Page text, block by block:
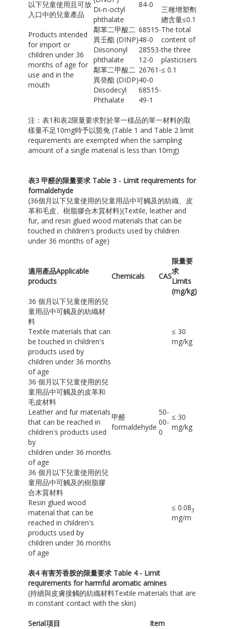
以下兒童使用且可放
入口中的兒童產品
Products intended
for import or
children under 36
months of age for
use and in the
mouth
Di-n-octyl
phthalate
84-0
三種增塑劑
總含量≤0.1
The total
content of
the three
plasticisers
≤ 0.1
鄰苯二甲酸二
異壬酯 (DINP)
Diisononyl
phthalate
68515-
48-0
28553-
12-0
鄰苯二甲酸二
異癸酯 (DIDP)
Diisodecyl
Phthalate
26761-
40-0
68515-
49-1
注：表1和表2限量要求對於單一樣品的單一材料的取
樣量不足10mg時予以豁免 (Table 1 and Table 2 limit
requirements are exempted when the sampling
amount of a single material is less than 10mg)
表3 甲醛的限量要求Table 3 - Limit requirements for
formaldehyde
(36個月以下兒童使用的兒童用品中可觸及的紡織、皮
革和毛皮、樹脂膠合木質材料)(Textile, leather and
fur, and resin glued wood materials that can be
touched in children's products used by children
under 36 months of age)
適用產品Applicable
products
Chemicals CAS
限量要
求
Limits
(mg/kg)
36 個月以下兒童使用的兒
童用品中可觸及的紡織材
料
Textile materials that can
be touched in children's
products used by
children under 36 months
of age
甲醛
formaldehyde
50-
00-
0
≤ 30
mg/kg
36 個月以下兒童使用的兒
童用品中可觸及的皮革和
毛皮材料
Leather and fur materials
that can be reached in
children's products used
by
children under 36 months
of age
≤ 30
mg/kg
36 個月以下兒童使用的兒
童用品中可觸及的樹脂膠
合木質材料
Resin glued wood
material that can be
reached in children's
products used by
children under 36 months
of age
≤ 0.08
mg/m
3
表4有害芳香胺的限量要求Table 4 - Limit
requirements for harmful aromatic amines
(持續與皮膚接觸的紡織材料Textile materials that are
in constant contact with the skin)
Serial項目
Item